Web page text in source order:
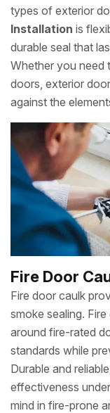
types of exterior
Installation is
durable seal that
Whether you need
doors, exterior
against the
Fire Door
Fire door caulk
smoke sealing.
around fire-rated
standards while
Durable and
effectiveness
mind in fire-prone